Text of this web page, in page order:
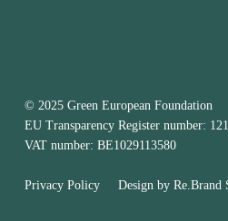
© 2025 Green European Foundation
EU Transparency Register number:
VAT number: BE1029113580
Privacy PolicyDesign by Re.Brand